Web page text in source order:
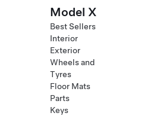
Model X
Best Sellers
Interior
Exterior
Wheels and
Tyres
Floor Mats
Parts
Keys